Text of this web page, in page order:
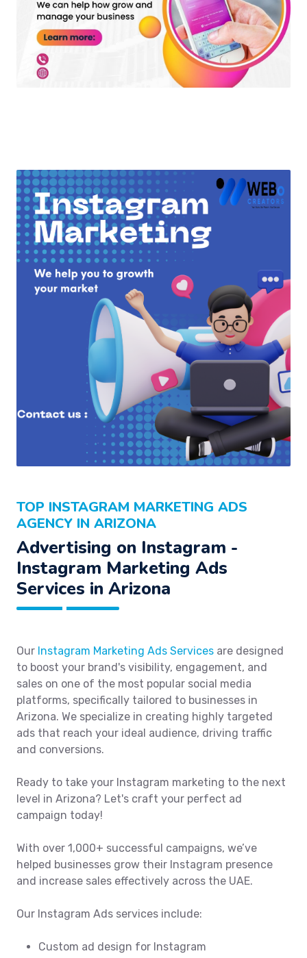
TOP INSTAGRAM MARKETING ADS
AGENCY IN ARIZONA
Advertising on Instagram -
Instagram Marketing Ads
Services in Arizona
Our Instagram Marketing Ads Services are designed
to boost your brand's visibility, engagement, and
sales on one of the most popular social media
platforms, specifically tailored to businesses in
Arizona. We specialize in creating highly targeted
ads that reach your ideal audience, driving traffic
and conversions.
Ready to take your Instagram marketing to the next
level in Arizona? Let's craft your perfect ad
campaign today!
With over 1,000+ successful campaigns, we’ve
helped businesses grow their Instagram presence
and increase sales effectively across the UAE.
Our Instagram Ads services include:
Custom ad design for Instagram